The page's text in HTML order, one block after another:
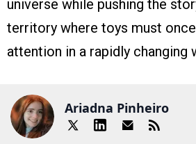
universe while pushing the
territory where toys must
attention in a rapidly changing
Ariadna Pinheiro